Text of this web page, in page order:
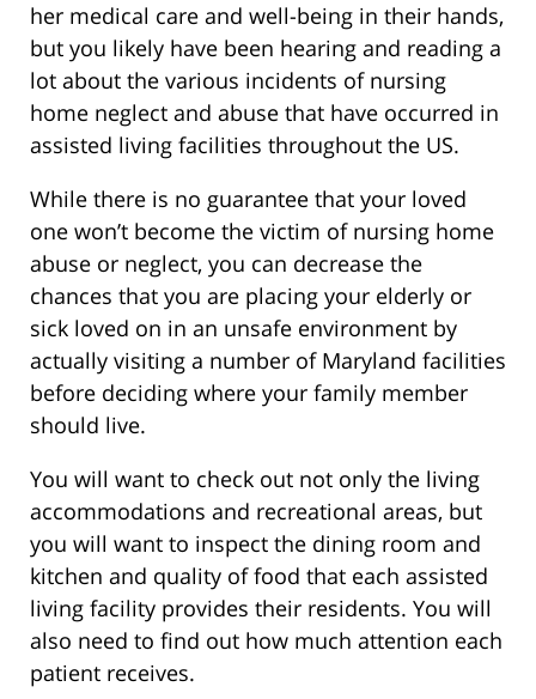
her medical care and well-being in their hands,
but you likely have been hearing and reading a
lot about the various incidents of nursing
home neglect and abuse that have occurred in
assisted living facilities throughout the US.
While there is no guarantee that your loved
one won’t become the victim of nursing home
abuse or neglect, you can decrease the
chances that you are placing your elderly or
sick loved on in an unsafe environment by
actually visiting a number of Maryland facilities
before deciding where your family member
should live.
You will want to check out not only the living
accommodations and recreational areas, but
you will want to inspect the dining room and
kitchen and quality of food that each assisted
living facility provides their residents. You will
also need to find out how much attention each
patient receives.